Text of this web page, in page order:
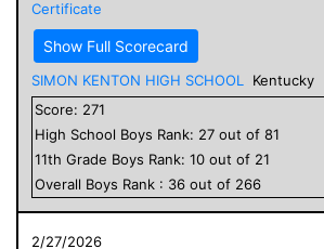
Certificate
Show Full Scorecard
SIMON KENTON HIGH SCHOOL
Kentucky
Score: 271
High School Boys Rank: 27 out of 81
11th Grade Boys Rank: 10 out of 21
Overall Boys Rank : 36 out of 266
2/27/2026